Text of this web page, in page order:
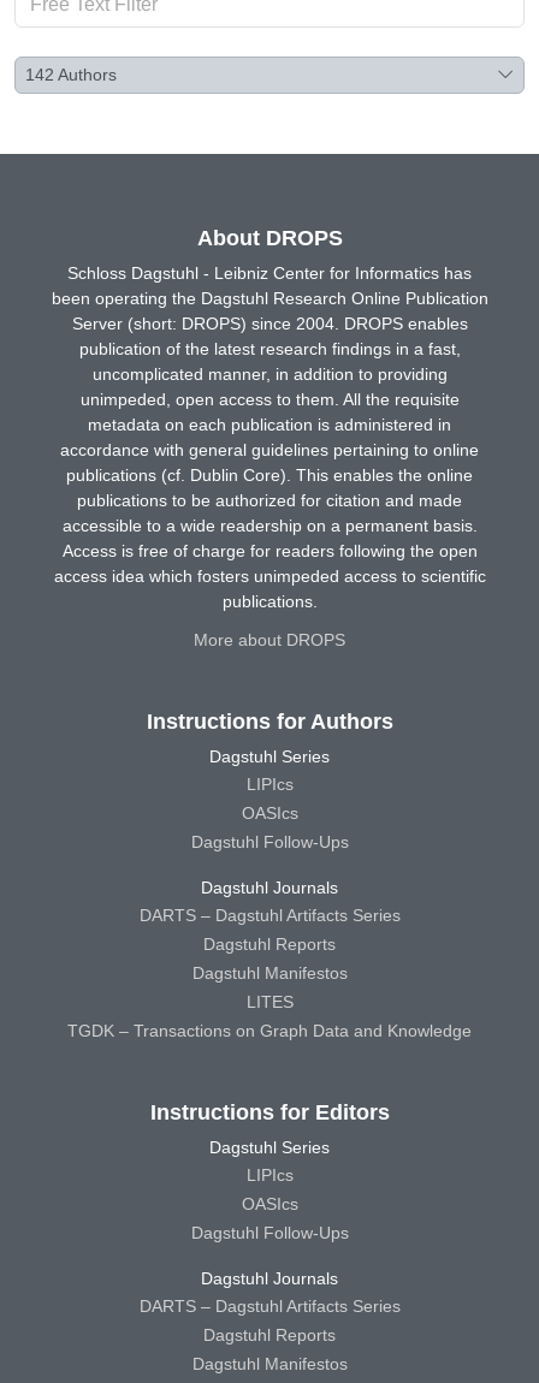
142 Authors
About DROPS
Schloss Dagstuhl - Leibniz Center for Informatics has
been operating the Dagstuhl Research Online Publication
Server (short: DROPS) since 2004. DROPS enables
publication of the latest research findings in a fast,
uncomplicated manner, in addition to providing
unimpeded, open access to them. All the requisite
metadata on each publication is administered in
accordance with general guidelines pertaining to online
publications (cf. Dublin Core). This enables the online
publications to be authorized for citation and made
accessible to a wide readership on a permanent basis.
Access is free of charge for readers following the open
access idea which fosters unimpeded access to scientific
publications.
More about DROPS
Instructions for Authors
Dagstuhl Series
LIPIcs
OASIcs
Dagstuhl Follow-Ups
Dagstuhl Journals
DARTS – Dagstuhl Artifacts Series
Dagstuhl Reports
Dagstuhl Manifestos
LITES
TGDK – Transactions on Graph Data and Knowledge
Instructions for Editors
Dagstuhl Series
LIPIcs
OASIcs
Dagstuhl Follow-Ups
Dagstuhl Journals
DARTS – Dagstuhl Artifacts Series
Dagstuhl Reports
Dagstuhl Manifestos